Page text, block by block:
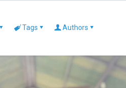
Tags Authors